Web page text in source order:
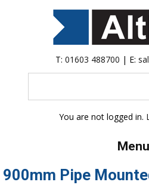
T: 01603 488700 | E:
You are not logged in.
Menu
900mm Pipe